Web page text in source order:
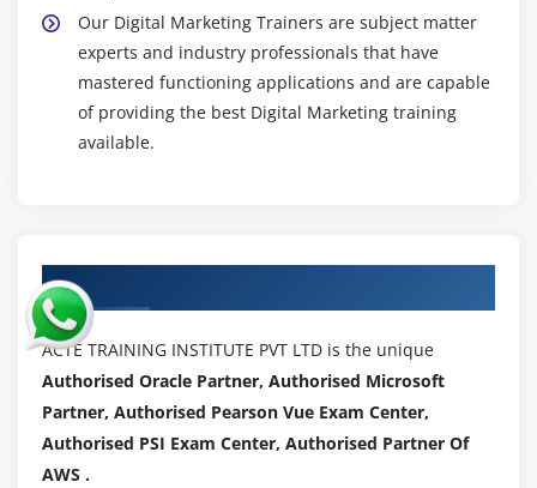
Our Digital Marketing Trainers are subject matter
experts and industry professionals that have
mastered functioning applications and are capable
of providing the best Digital Marketing training
available.
Authorized Partners
ACTE TRAINING INSTITUTE PVT LTD is the unique
Authorised Oracle Partner, Authorised Microsoft
Partner, Authorised Pearson Vue Exam Center,
Authorised PSI Exam Center, Authorised Partner Of
AWS .